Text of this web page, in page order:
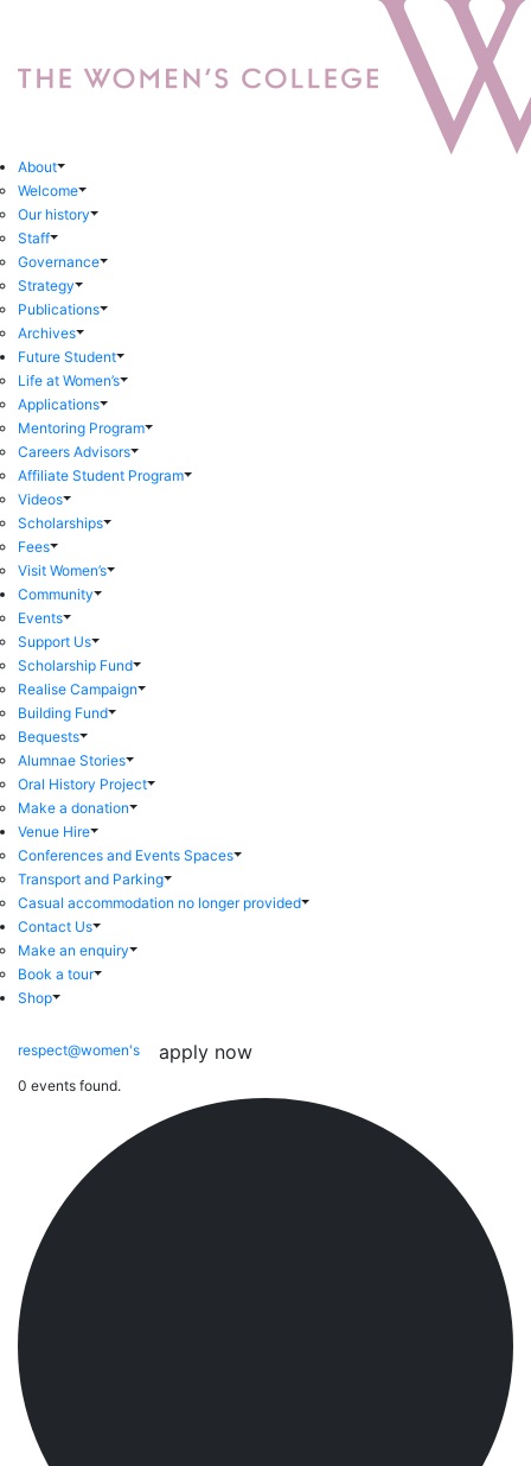
About
Welcome
Our history
Staff
Governance
Strategy
Publications
Archives
Future Student
Life at Women’s
Applications
Mentoring Program
Careers Advisors
Affiliate Student Program
Videos
Scholarships
Fees
Visit Women’s
Community
Events
Support Us
Scholarship Fund
Realise Campaign
Building Fund
Bequests
Alumnae Stories
Oral History Project
Make a donation
Venue Hire
Conferences and Events Spaces
Transport and Parking
Casual accommodation no longer provided
Contact Us
Make an enquiry
Book a tour
Shop
respect@women's apply now
0 events found.